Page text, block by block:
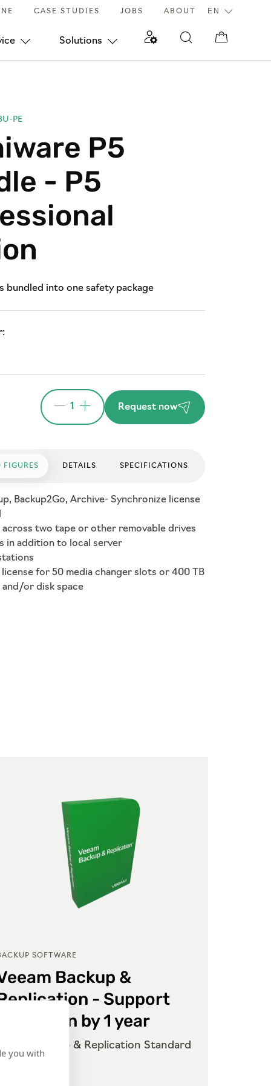
CASE STUDIES JOBS ABOUT
Solutions
PE
P5
- P5
bundled into one safety package
1 Request now
FIGURES DETAILS SPECIFICATIONS
Backup2Go, Archive- Synchronize license
across two tape or other removable drives
in addition to local server
for 50 media changer slots or 400 TB
or disk space
SOFTWARE
Backup &
- Support
Extension by 1 year
Veeam Backup & Replication Standard
you with